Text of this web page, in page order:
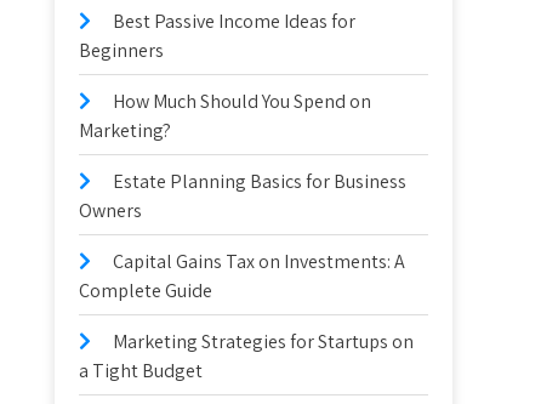
Best Passive Income Ideas for
Beginners
How Much Should You Spend on
Marketing?
Estate Planning Basics for Business
Owners
Capital Gains Tax on Investments: A
Complete Guide
Marketing Strategies for Startups on
a Tight Budget